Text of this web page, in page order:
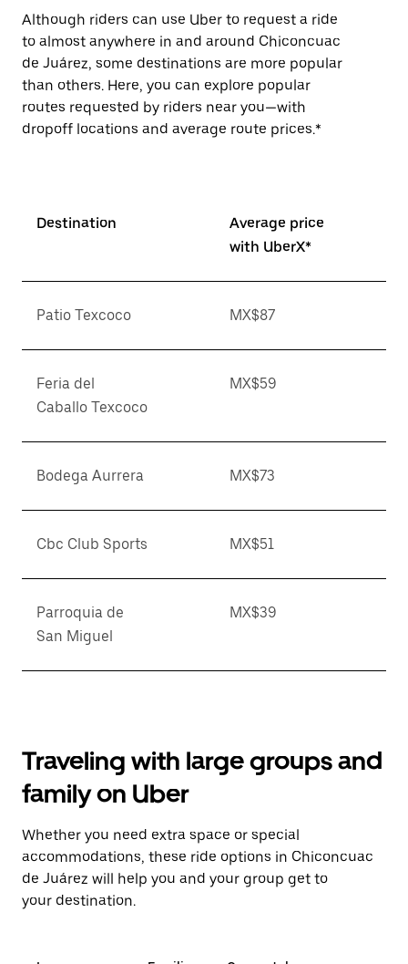
Although riders can use Uber to request a ride
to almost anywhere in and around Chiconcuac
de Juárez, some destinations are more popular
than others. Here, you can explore popular
routes requested by riders near you—with
dropoff locations and average route prices.*
Destination
Average price
with UberX*
Patio Texcoco MX$87
Feria del
Caballo Texcoco
MX$59
Bodega Aurrera MX$73
Cbc Club Sports MX$51
Parroquia de
San Miguel
MX$39
Traveling with large groups and
family on Uber
Whether you need extra space or special
accommodations, these ride options in Chiconcuac
de Juárez will help you and your group get to
your destination.